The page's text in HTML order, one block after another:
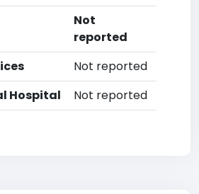
Not
reported
Not reported
Hospital
Not reported